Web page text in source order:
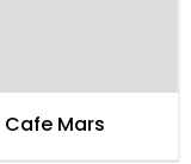
Cafe Mars